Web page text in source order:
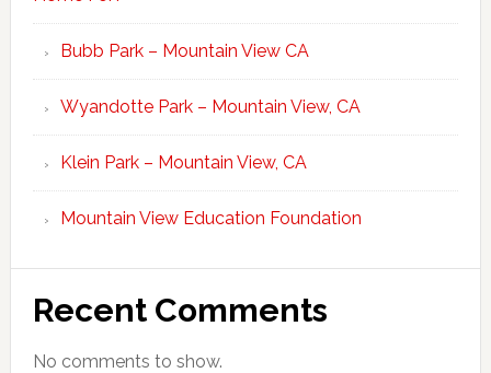
Bubb Park – Mountain View CA
Wyandotte Park – Mountain View, CA
Klein Park – Mountain View, CA
Mountain View Education Foundation
Recent Comments
No comments to show.